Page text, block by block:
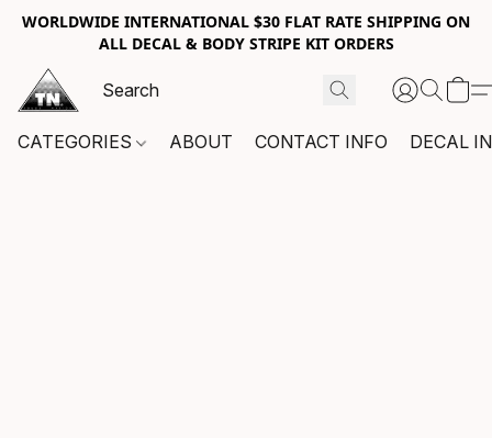
WORLDWIDE INTERNATIONAL $30 FLAT RATE SHIPPING ON
ALL DECAL & BODY STRIPE KIT ORDERS
CATEGORIES ABOUT CONTACT INFO DECAL